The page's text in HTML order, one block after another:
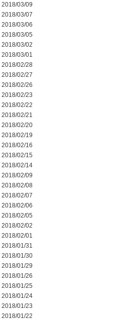
2018/03/09
2018/03/07
2018/03/06
2018/03/05
2018/03/02
2018/03/01
2018/02/28
2018/02/27
2018/02/26
2018/02/23
2018/02/22
2018/02/21
2018/02/20
2018/02/19
2018/02/16
2018/02/15
2018/02/14
2018/02/09
2018/02/08
2018/02/07
2018/02/06
2018/02/05
2018/02/02
2018/02/01
2018/01/31
2018/01/30
2018/01/29
2018/01/26
2018/01/25
2018/01/24
2018/01/23
2018/01/22